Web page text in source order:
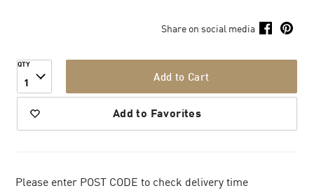
Share on social media
QTY
1 Add to Cart
Add to Favorites
Please enter POST CODE to check delivery time